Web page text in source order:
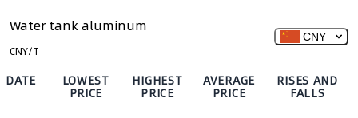
Water tank aluminum
CNY/T
CNY
DATE LOWEST
PRICE
HIGHEST
PRICE
AVERAGE
PRICE
RISES AND
FALLS